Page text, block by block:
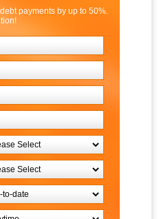
payments by up to 50%.